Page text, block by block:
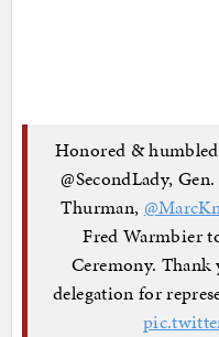
Honored &
@SecondLady,
Thurman,
Fred Warmbier
Ceremony.
delegation for